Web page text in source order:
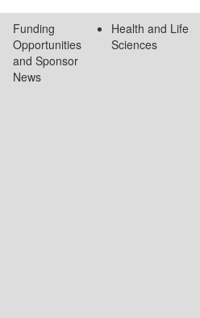
Funding
Opportunities
and Sponsor
News
Health and Life
Sciences